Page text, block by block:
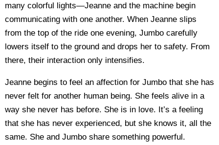
many colorful lights—Jeanne and the machine begin
communicating with one another. When Jeanne slips
from the top of the ride one evening, Jumbo carefully
lowers itself to the ground and drops her to safety. From
there, their interaction only intensifies.
Jeanne begins to feel an affection for Jumbo that she has
never felt for another human being. She feels alive in a
way she never has before. She is in love. It’s a feeling
that she has never experienced, but she knows it, all the
same. She and Jumbo share something powerful.